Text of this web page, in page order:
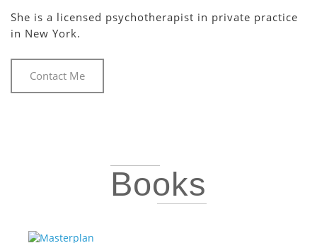
She is a licensed psychotherapist in private practice
in New York.
Contact Me
Books